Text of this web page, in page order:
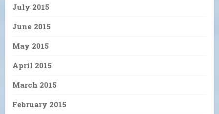
July 2015
June 2015
May 2015
April 2015
March 2015
February 2015